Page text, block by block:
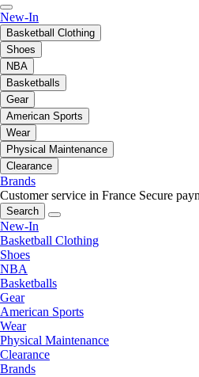
New-In
Basketball Clothing
Shoes
NBA
Basketballs
Gear
American Sports
Wear
Physical Maintenance
Clearance
Brands
Customer service in France Secure
Search
New-In
Basketball Clothing
Shoes
NBA
Basketballs
Gear
American Sports
Wear
Physical Maintenance
Clearance
Brands